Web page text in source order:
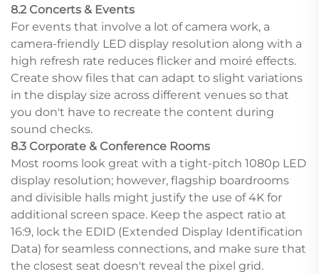
8.2 Concerts & Events
For events that involve a lot of camera work, a
camera-friendly LED display resolution along with a
high refresh rate reduces flicker and moiré effects.
Create show files that can adapt to slight variations
in the display size across different venues so that
you don't have to recreate the content during
sound checks.
8.3 Corporate & Conference Rooms
Most rooms look great with a tight-pitch 1080p LED
display resolution; however, flagship boardrooms
and divisible halls might justify the use of 4K for
additional screen space. Keep the aspect ratio at
16:9, lock the EDID (Extended Display Identification
Data) for seamless connections, and make sure that
the closest seat doesn't reveal the pixel grid.